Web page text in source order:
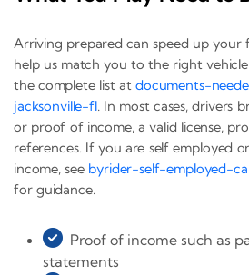
Arriving prepared can speed up your
help us match you to the right
the complete list at documents-
jacksonville-fl. In most cases, drivers
or proof of income, a valid license,
references. If you are self employed
income, see byrider-self-employed-
for guidance.
Proof of income such as
statements